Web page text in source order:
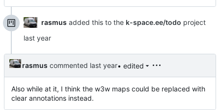
rasmus added this to the k-space.ee/todo project
rasmus commented • edited
Also while at it, I think the w3w maps could be replaced with
clear annotations instead.